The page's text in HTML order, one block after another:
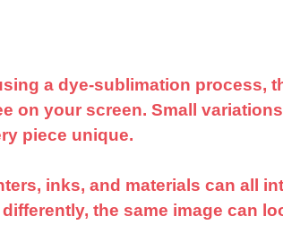
a dye-sublimation process,
on your screen. Small
piece unique.
inks, and materials can all
the same image can